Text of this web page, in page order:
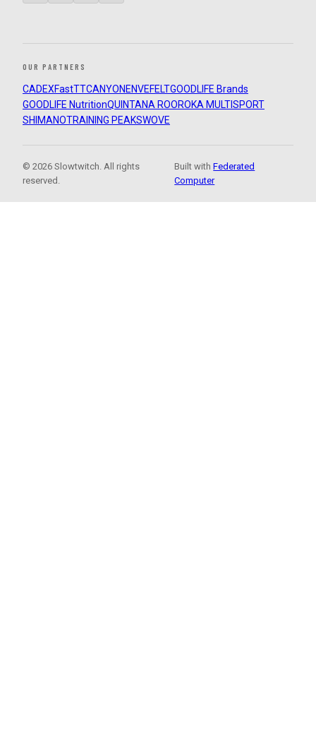
OUR PARTNERS
CADEXFastTTCANYON ENVEFELTGOODLIFE Brands
GOODLIFE NutritionQUINTANA ROOROKA MULTISPORT
SHIMANOTRAINING PEAKSWOVE
© 2026 Slowtwitch. All rights
reserved.
Built withFederated
Computer